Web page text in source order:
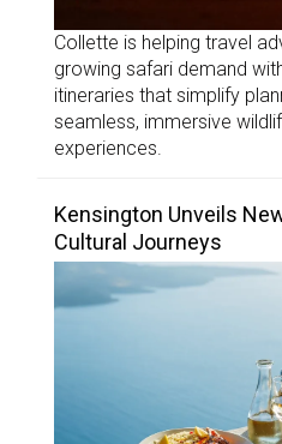
Collette is helping travel
growing safari demand
itineraries that simplify
seamless, immersive
experiences.
Kensington Unveils
Cultural Journeys